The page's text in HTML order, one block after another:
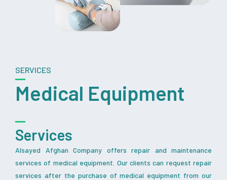
SERVICES
Medical Equipment
Services
Alsayed Afghan Company offers repair and maintenance
services of medical equipment. Our clients can request repair
services after the purchase of medical equipment from our